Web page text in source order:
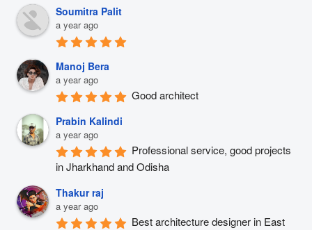
Soumitra Palit
a year ago
Manoj Bera
a year ago
Good architect
Prabin Kalindi
a year ago
Professional service, good projects
in Jharkhand and Odisha
Thakur raj
a year ago
Best architecture designer in East